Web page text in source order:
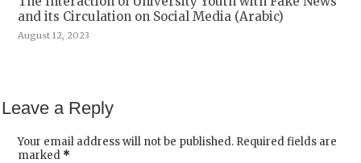
and its Circulation on Social Media (Arabic)
August 12, 2023
Leave a Reply
Your email address will not be published. Required fields are
marked *